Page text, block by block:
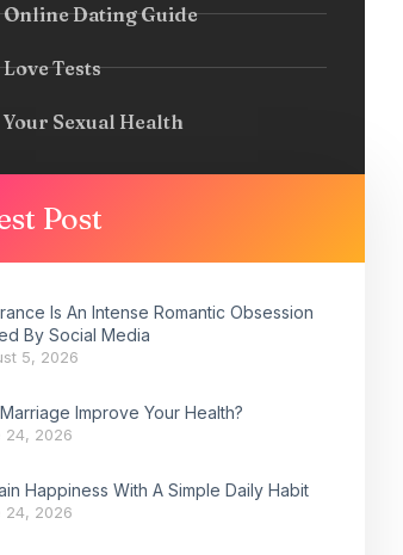
Online Dating Guide
Love Tests
Your Sexual Health
Post
Is An Intense Romantic Obsession
By Social Media
5, 2026
Improve Your Health?
24, 2026
Happiness With A Simple Daily Habit
24, 2026